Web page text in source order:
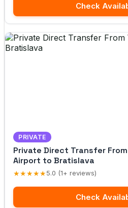
Check
PRIVATE
Private Direct Transfer
Airport to Bratislava
★★★★★5.0 (1+ reviews)
Check